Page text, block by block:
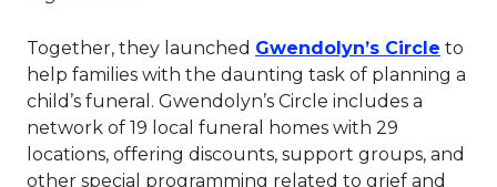
Together, they launched Gwendolyn’s Circle This
to
help families with the daunting task of planning a
child’s funeral. Gwendolyn’s Circle includes a
network of 19 local funeral homes with 29
locations, offering discounts, support groups, and
other special programming related to grief and